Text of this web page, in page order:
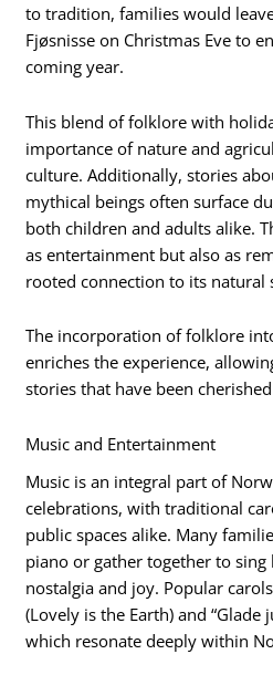
to tradition, families would
Fjøsnisse on Christmas Eve to
coming year.
This blend of folklore with
importance of nature and
culture. Additionally, stories
mythical beings often surface
both children and adults alike.
as entertainment but also as
rooted connection to its natural
The incorporation of folklore
enriches the experience,
stories that have been
Music and Entertainment
Music is an integral part of
celebrations, with traditional
public spaces alike. Many
piano or gather together to
nostalgia and joy. Popular
(Lovely is the Earth) and “Glade
which resonate deeply within